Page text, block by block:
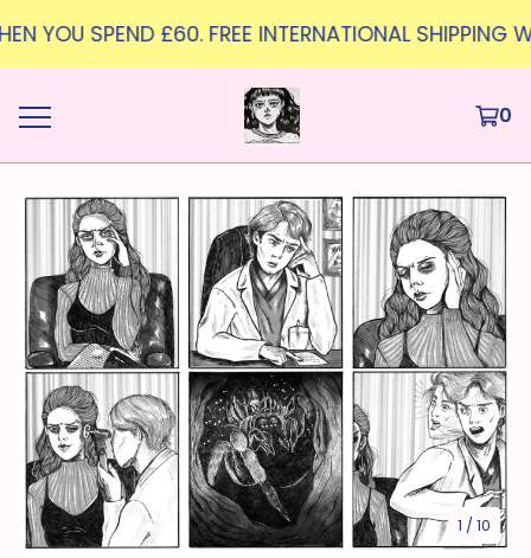
SPEND £60. FREE INTERNATIONAL SHIPPING
0
1 / 10